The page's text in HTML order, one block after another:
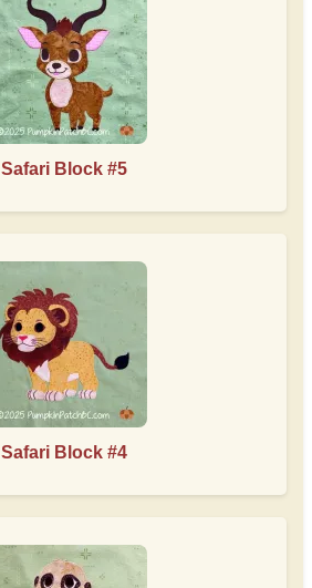
Safari Block #5
Safari Block #4